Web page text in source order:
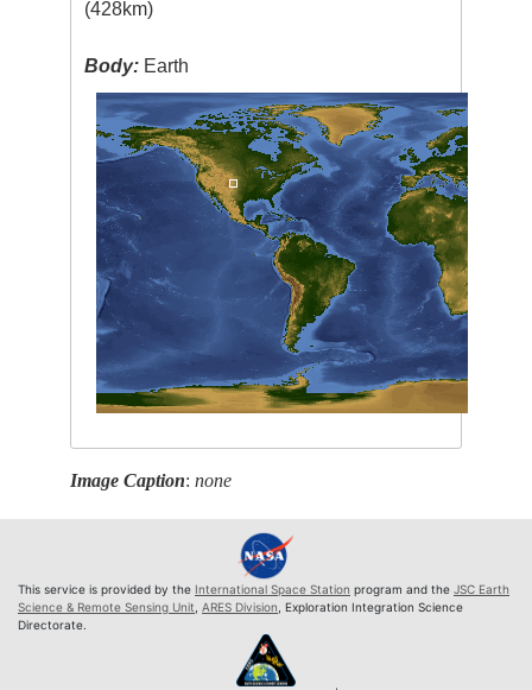
(428km)
Body: Earth
Image Caption:none
This service is provided by the International Space Station program and the JSC Earth
Science & Remote Sensing Unit ARES Division , Exploration Integration Science
Directorate.